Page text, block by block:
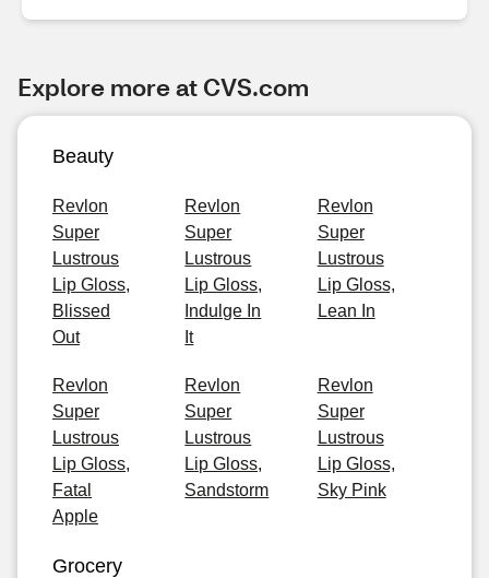
Explore more at CVS.com
Beauty
Revlon
Super
Lustrous
Lip Gloss,
Blissed
Out
Revlon
Super
Lustrous
Lip Gloss,
Indulge In
It
Revlon
Super
Lustrous
Lip Gloss,
Lean In
Revlon
Super
Lustrous
Lip Gloss,
Fatal
Apple
Revlon
Super
Lustrous
Lip Gloss,
Sandstorm
Revlon
Super
Lustrous
Lip Gloss,
Sky Pink
Grocery